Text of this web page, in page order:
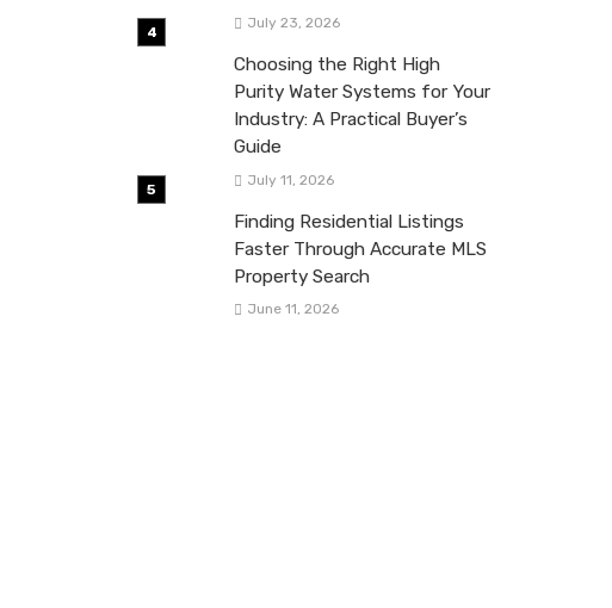
July 23, 2026
Choosing the Right High
Purity Water Systems for Your
Industry: A Practical Buyer’s
Guide
July 11, 2026
Finding Residential Listings
Faster Through Accurate MLS
Property Search
June 11, 2026